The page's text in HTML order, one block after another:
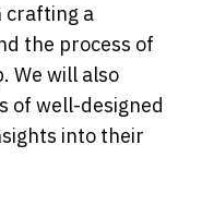
crafting a
the process of
We will also
of well-designed
into their